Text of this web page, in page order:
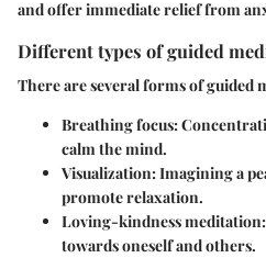
and offer immediate relief from
Different types of guided
There are several forms of guided
Breathing focus:
calm the mind.
Visualization: Imagining a
promote relaxation.
Loving-kindness meditation
towards oneself and others.